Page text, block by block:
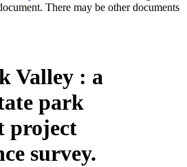
There may be other documents
Valley : a
park
project
survey.